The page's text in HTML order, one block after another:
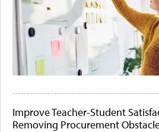
Improve Teacher-Student
Removing Procurement